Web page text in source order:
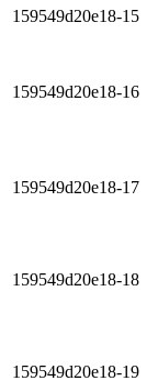
159549d20e18-15
159549d20e18-16
159549d20e18-17
159549d20e18-18
159549d20e18-19